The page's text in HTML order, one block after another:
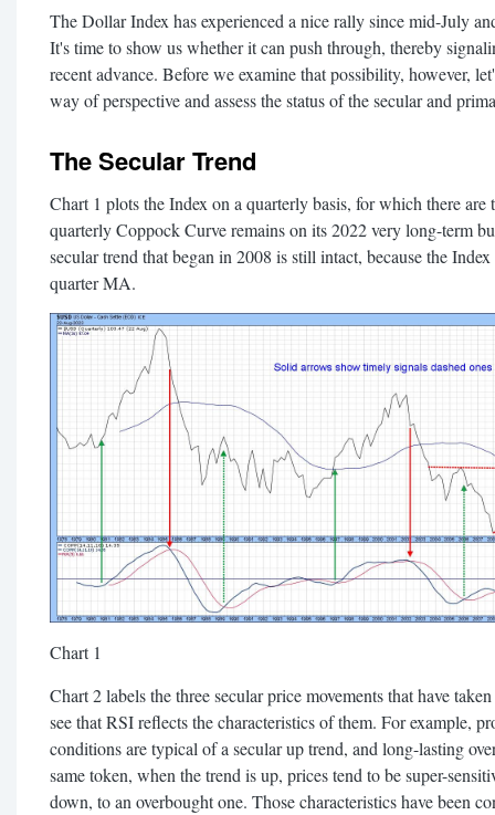
The Dollar Index has experienced a nice rally since mid-July
It's time to show us whether it can push through, thereby
recent advance. Before we examine that possibility, however,
way of perspective and assess the status of the secular and
The Secular Trend
Chart 1 plots the Index on a quarterly basis, for which there are
quarterly Coppock Curve remains on its 2022 very long-term
secular trend that began in 2008 is still intact, because the
quarter MA.
Chart 1
Chart 2 labels the three secular price movements that have
see that RSI reflects the characteristics of them. For example,
conditions are typical of a secular up trend, and long-lasting
same token, when the trend is up, prices tend to be super-
down, to an overbought one. Those characteristics have been